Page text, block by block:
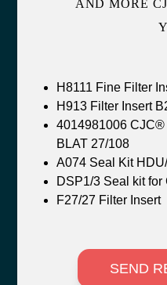
AND MORE
H8111 Fine Filter
H913 Filter Insert
4014981006
BLAT 27/108
A074 Seal Kit
DSP1/3 Seal kit
F27/27 Filter Insert
SEND